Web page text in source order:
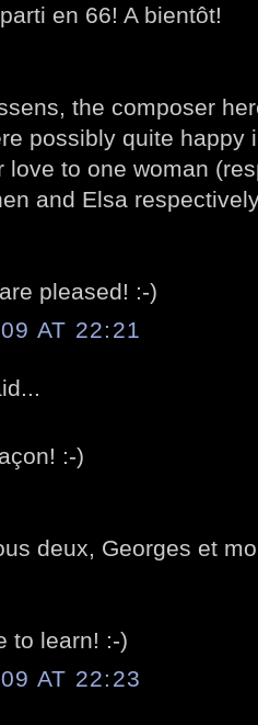
en 66! A bientôt!
the composer
possibly quite happy
love to one woman
and Elsa
pleased! :-)
AT 22:21
:-)
deux, Georges et
to learn! :-)
AT 22:23